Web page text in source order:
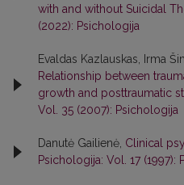
with and without Suicidal
(2022): Psichologija
Evaldas Kazlauskas, Irma
Relationship between
growth and posttraumatic
Vol. 35 (2007): Psichologija
Danutė Gailienė, Clinical
Psichologija: Vol. 17 (1997):